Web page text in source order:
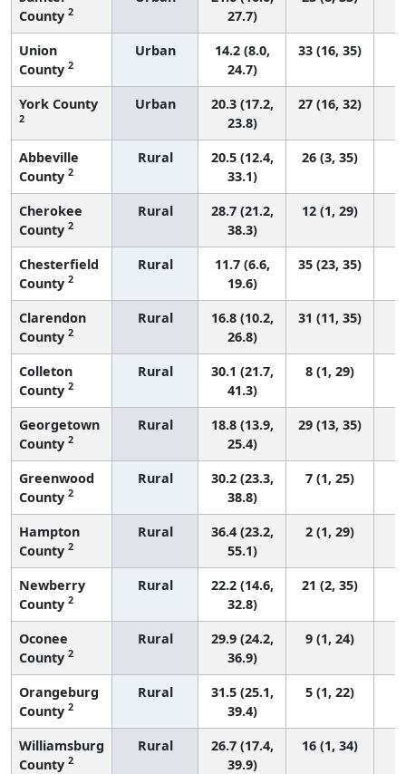
County 2
27.7)
Union
County 2
Urban
14.2 (8.0,
24.7)
33 (16, 35)
York County
2
Urban
20.3 (17.2,
23.8)
27 (16, 32)
Abbeville
County 2
Rural
20.5 (12.4,
33.1)
26 (3, 35)
Cherokee
County 2
Rural
28.7 (21.2,
38.3)
12 (1, 29)
Chesterfield
County 2
Rural
11.7 (6.6,
19.6)
35 (23, 35)
Clarendon
County 2
Rural
16.8 (10.2,
26.8)
31 (11, 35)
Colleton
County 2
Rural
30.1 (21.7,
41.3)
8 (1, 29)
Georgetown
County 2
Rural
18.8 (13.9,
25.4)
29 (13, 35)
Greenwood
County 2
Rural
30.2 (23.3,
38.8)
7 (1, 25)
Hampton
County 2
Rural
36.4 (23.2,
55.1)
2 (1, 29)
Newberry
County 2
Rural
22.2 (14.6,
32.8)
21 (2, 35)
Oconee
County 2
Rural
29.9 (24.2,
36.9)
9 (1, 24)
Orangeburg
County 2
Rural
31.5 (25.1,
39.4)
5 (1, 22)
Williamsburg
County 2
Rural
26.7 (17.4,
39.9)
16 (1, 34)